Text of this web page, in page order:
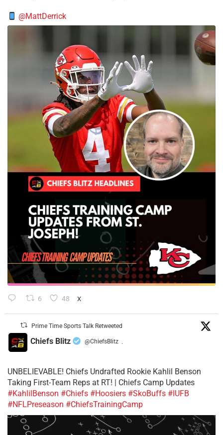
@MattDerrick
6 48 X
Prime Time Sports Talk Retweeted
Chiefs Blitz @ChiefsBlitz ·
UNBELIEVABLE! Chiefs Undrafted Rookie Kahlil Benson
Taking First-Team Reps at RT! | Chiefs Camp Updates
#KahlilBenson #Chiefs #Hoosiers #SkoBuffs #IUFB
#NFLPreseason #ChiefsTrainingCamp